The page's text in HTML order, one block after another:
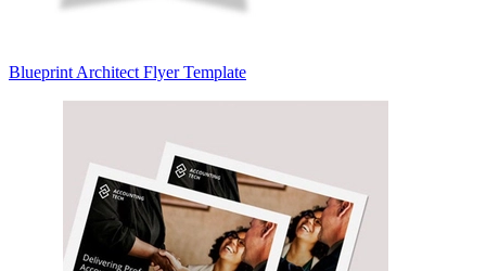
Blueprint Architect Flyer Template